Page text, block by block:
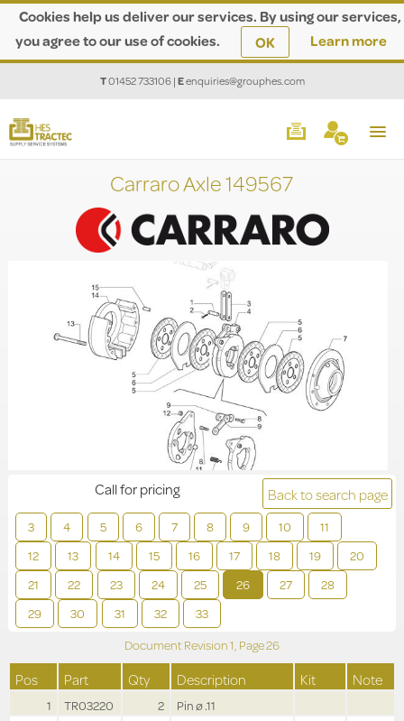
Cookies help us deliver our services. By using our services,
you agree to our use of cookies.
OK Learn more
T01452 733106|Eenquiries@grouphes.com
Carraro Axle 149567
Back to search page
3 4 5 6 7 8 9 10
11
12
13 14 15 16 17 18 19
20
21
22 23 24 25 26 27
28
29
30 31 32 33
Call for pricing
Document Revision1, Page26
Pos Part Qty Description Kit Note
1 TR03220 2
Pin ø .11